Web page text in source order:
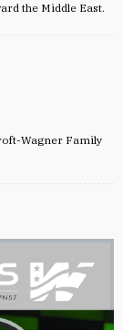
the Middle East.
Wagner Family